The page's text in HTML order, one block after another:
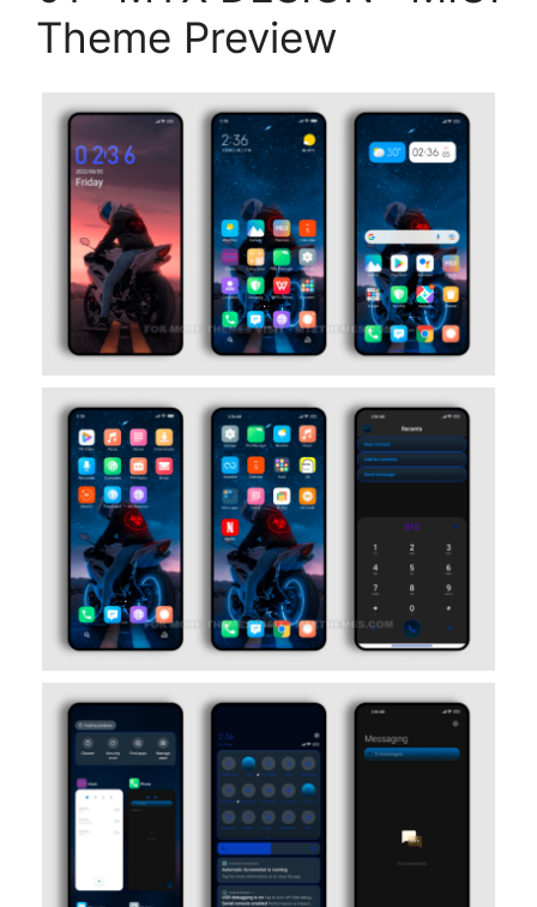
Theme Preview